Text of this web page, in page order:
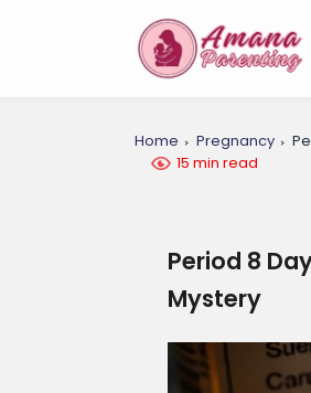
Home Pregnancy
15 min read
Period 8
Mystery